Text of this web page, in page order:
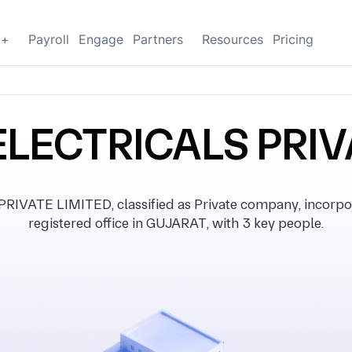
Payroll Engage Partners Resources Pricing
LIMITED, classified as Private company,
registered office in GUJARAT, with 3 key people.